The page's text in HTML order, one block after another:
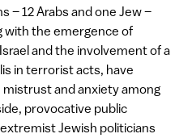
– 12 Arabs and one Jew –
with the emergence of
and the involvement of a
in terrorist acts, have
mistrust and anxiety among
provocative public
Jewish politicians